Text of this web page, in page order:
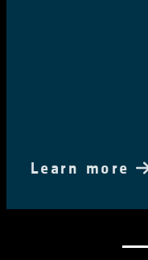
Learn more